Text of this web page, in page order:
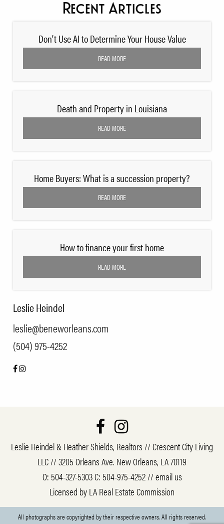
Recent Articles
Don’t Use AI to Determine Your House Value
READ MORE
Death and Property in Louisiana
READ MORE
Home Buyers: What is a succession property?
READ MORE
How to finance your first home
READ MORE
Leslie Heindel
leslie@beneworleans.com
(504) 975-4252
Leslie Heindel & Heather Shields, Realtors // Crescent City Living
LLC // 3205 Orleans Ave. New Orleans, LA 70119
O:504-327-5303C:504-975-4252//email us
Licensed by LA Real Estate Commission
All photographs are copyrighted by their respective owners. All rights reserved.